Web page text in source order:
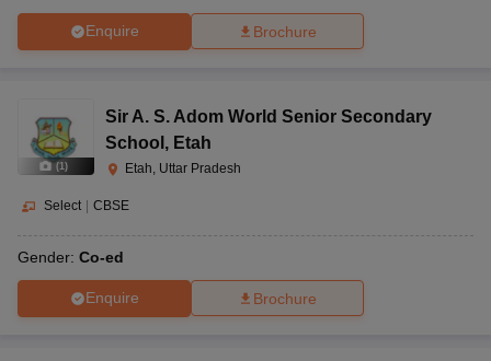
Enquire Brochure
(1 )
Sir A. S. Adom World Senior Secondary
School , Etah
Etah, Uttar Pradesh
Select | CBSE
Gender: Co-ed
Enquire Brochure